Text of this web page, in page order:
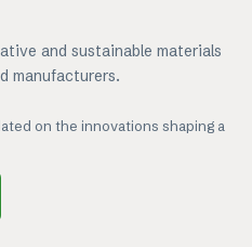
and sustainable materials
manufacturers.
on the innovations shaping a